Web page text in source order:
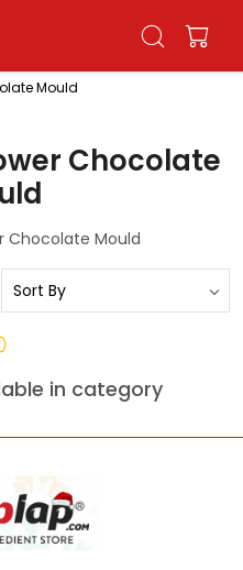
Mould
Chocolate
Chocolate Mould
in category